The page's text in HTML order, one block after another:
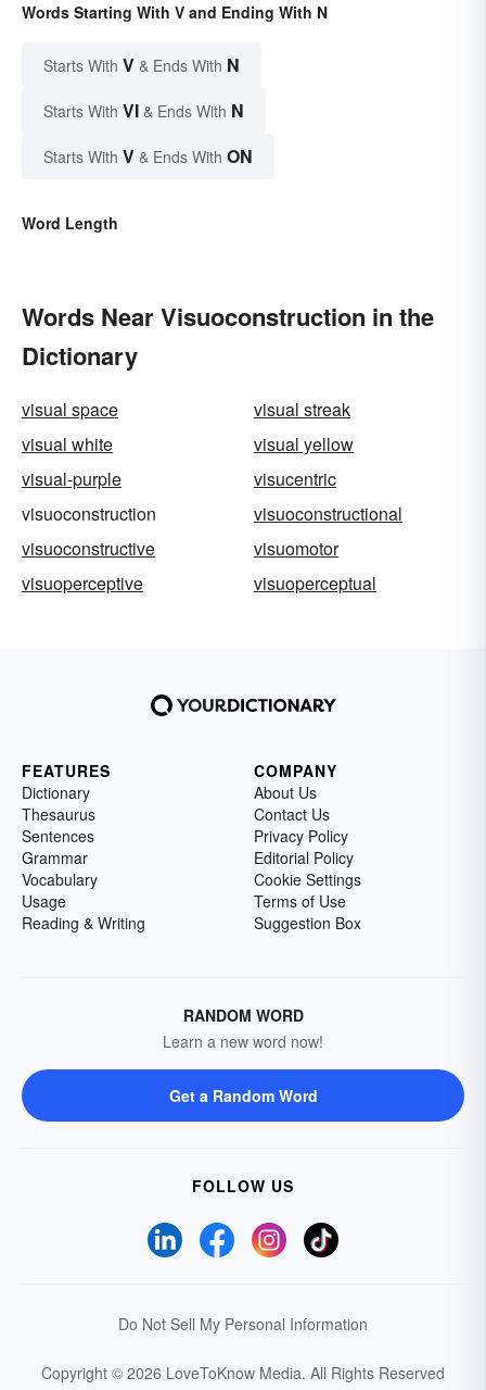
Words Starting With V and Ending With N
Starts With V & Ends With N
Starts With VI & Ends With N
Starts With V & Ends With ON
Word Length
Words Near Visuoconstruction in the
Dictionary
visual space
visual streak
visual white
visual yellow
visual-purple
visucentric
visuoconstruction
visuoconstructional
visuoconstructive
visuomotor
visuoperceptive
visuoperceptual
FEATURES
Dictionary
Thesaurus
Sentences
Grammar
Vocabulary
Usage
Reading & Writing
COMPANY
About Us
Contact Us
Privacy Policy
Editorial Policy
Cookie Settings
Terms of Use
Suggestion Box
RANDOM WORD
Learn a new word now!
Get a Random Word
FOLLOW US
Do Not Sell My Personal Information
Copyright © 2026 LoveToKnow Media. All Rights Reserved